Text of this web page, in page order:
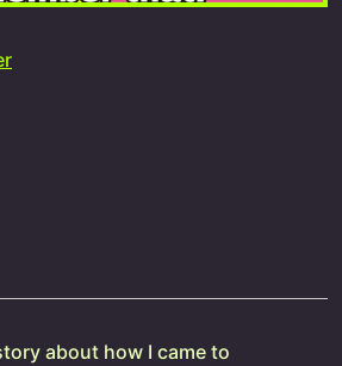
about how I came to